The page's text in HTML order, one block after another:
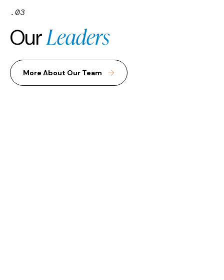
.03
OurLeaders
More About Our Team